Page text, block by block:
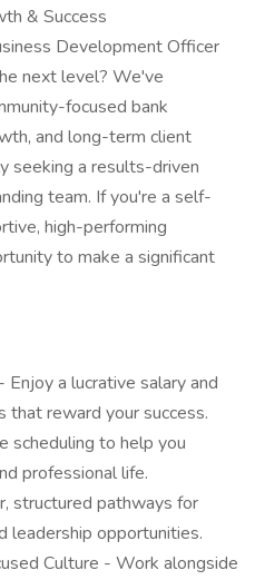
& Success
Development Officer
next level? We've
focused bank
and long-term client
seeking a results-driven
team. If you're a self-
high-performing
to make a significant
a lucrative salary and
that reward your success.
scheduling to help you
professional life.
structured pathways for
leadership opportunities.
Culture - Work alongside